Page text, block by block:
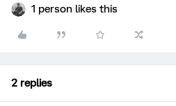
1 person likes this
2 replies